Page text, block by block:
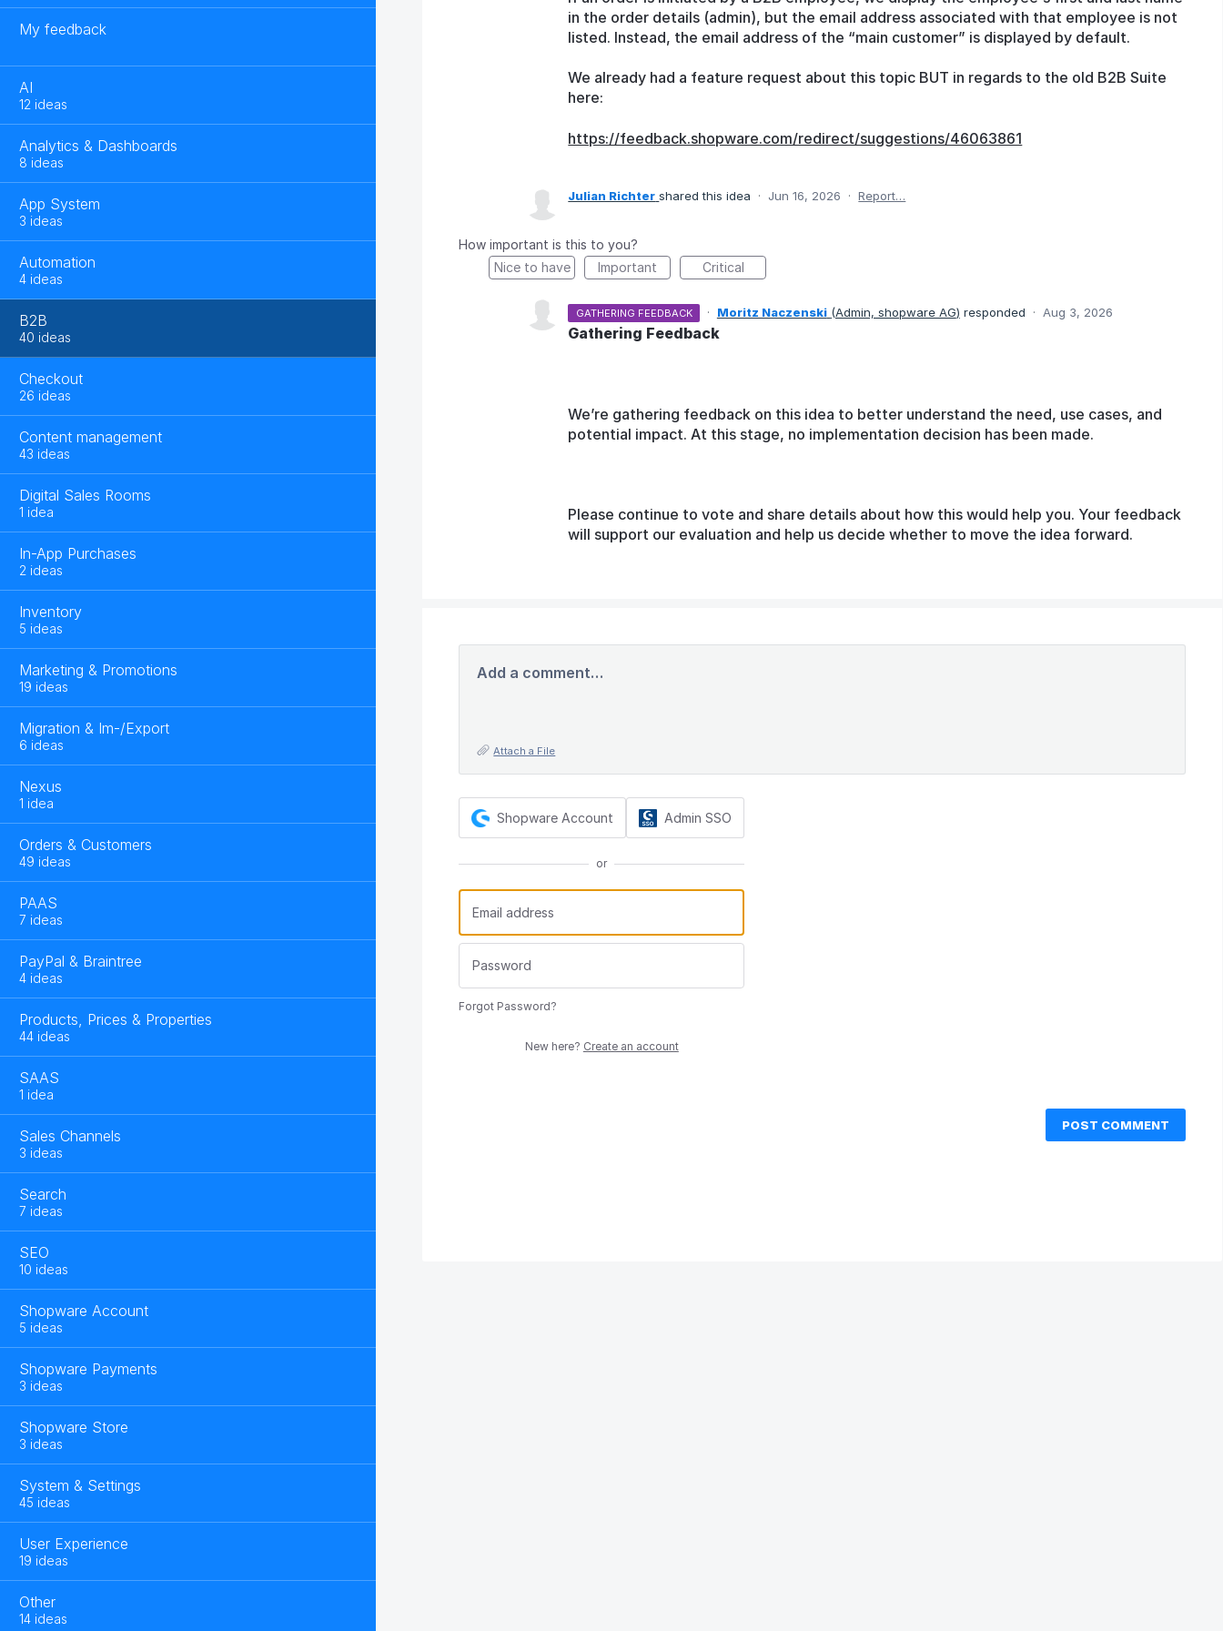
My feedback
AI
12 ideas
Analytics & Dashboards
8 ideas
App System
3 ideas
Automation
4 ideas
B2B
40 ideas
Checkout
26 ideas
Content management
43 ideas
Digital Sales Rooms
1 idea
In-App Purchases
2 ideas
Inventory
5 ideas
Marketing & Promotions
19 ideas
Migration & Im-/Export
6 ideas
Nexus
1 idea
Orders & Customers
49 ideas
PAAS
7 ideas
PayPal & Braintree
4 ideas
Products, Prices & Properties
44 ideas
SAAS
1 idea
Sales Channels
3 ideas
Search
7 ideas
SEO
10 ideas
Shopware Account
5 ideas
Shopware Payments
3 ideas
Shopware Store
3 ideas
System & Settings
45 ideas
User Experience
19 ideas
Other
14 ideas
in the order details (admin), but the email address associated with that employee is not
listed. Instead, the email address of the “main customer” is displayed by default.
We already had a feature request about this topic BUT in regards to the old B2B Suite
here:
https://feedback.shopware.com/redirect/suggestions/46063861
Julian Richter shared this idea · Jun 16, 2026 · Report…
How important is this to you?
Nice to have
Important Critical
GATHERING FEEDBACK · Moritz Naczenski (Admin, shopware AG) responded · Aug 3, 2026
Gathering Feedback
We’re gathering feedback on this idea to better understand the need, use cases, and
potential impact. At this stage, no implementation decision has been made.
Please continue to vote and share details about how this would help you. Your feedback
will support our evaluation and help us decide whether to move the idea forward.
Add a comment…
Attach a File
Shopware Account Admin SSO
or
Forgot Password?
New here? Create an account
POST COMMENT